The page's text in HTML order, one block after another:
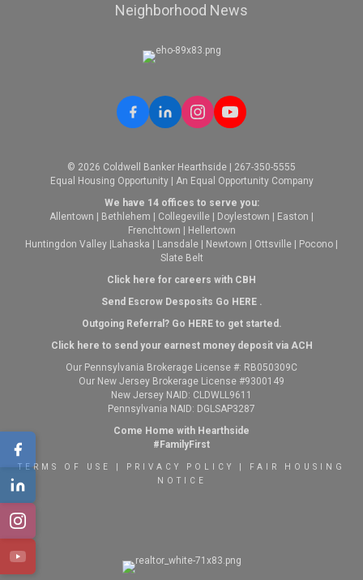
Neighborhood News
© 2026 Coldwell Banker Hearthside | 267-350-5555
Equal Housing Opportunity | An Equal Opportunity Company
We have 14 offices to serve you:
Allentown | Bethlehem | Collegeville | Doylestown | Easton |
Frenchtown | Hellertown
Huntingdon Valley |Lahaska | Lansdale | Newtown | Ottsville | Pocono |
Slate Belt
Click here for careers with CBH
Send Escrow Desposits Go HERE.
Outgoing Referral? Go HEREto get started.
Click here to send your earnest money deposit via ACH
Our Pennsylvania Brokerage License #: RB050309C
Our New Jersey Brokerage License #9300149
New Jersey NAID: CLDWLL9611
Pennsylvania NAID: DGLSAP3287
Come Home with Hearthside
#FamilyFirst
TERMS OF USE PRIVACY POLICY
FAIR HOUSING
NOTICE